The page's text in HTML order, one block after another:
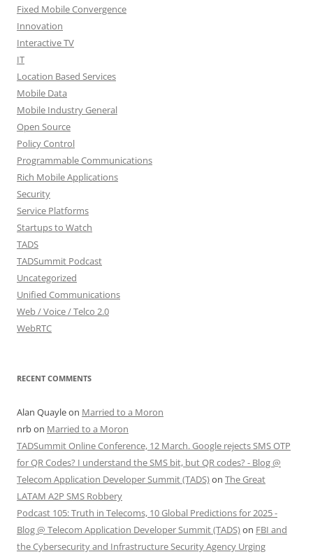
Fixed Mobile Convergence
Innovation
Interactive TV
IT
Location Based Services
Mobile Data
Mobile Industry General
Open Source
Policy Control
Programmable Communications
Rich Mobile Applications
Security
Service Platforms
Startups to Watch
TADS
TADSummit Podcast
Uncategorized
Unified Communications
Web / Voice / Telco 2.0
WebRTC
RECENT COMMENTS
Alan Quayleon Married to a Moron
nrbon Married to a Moron
TADSummit Online Conference, 12 March. Google rejects SMS OTP
for QR Codes? I understand the SMS bit, but QR codes? - Blog @
Telecom Application Developer Summit (TADS)on The Great
LATAM A2P SMS Robbery
Podcast 105: Truth in Telecoms, 10 Global Predictions for 2025 -
Blog @ Telecom Application Developer Summit (TADS)on FBI and
the Cybersecurity and Infrastructure Security Agency Urging